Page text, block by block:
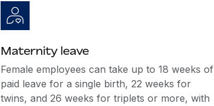
Maternity leave
Female employees can take up to 18 weeks of
paid leave for a single birth, 22 weeks for
twins, and 26 weeks for triplets or more, with